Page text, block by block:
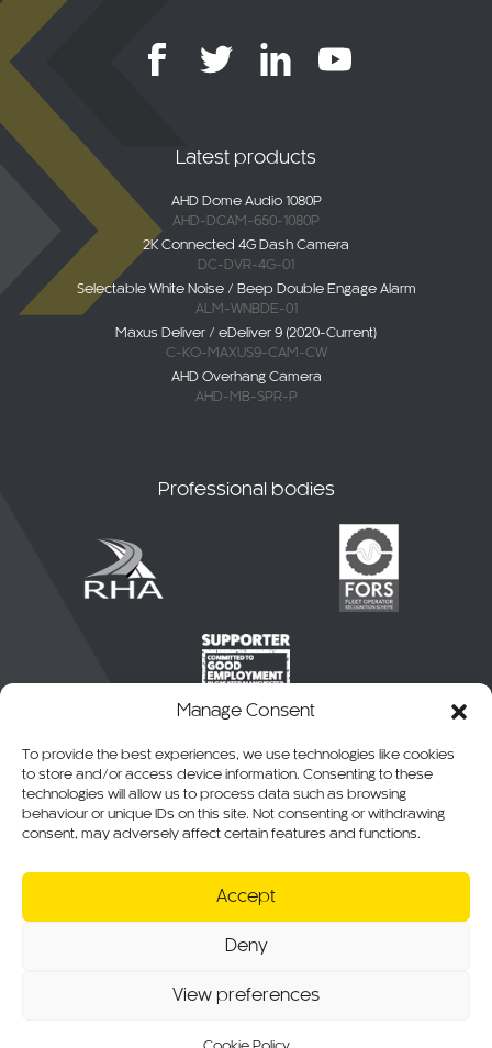
Manage Consent
To provide the best experiences, we use technologies like cookies
to store and/or access device information. Consenting to these
technologies will allow us to process data such as browsing
behaviour or unique IDs on this site. Not consenting or withdrawing
consent, may adversely affect certain features and functions.
Accept
Deny
View preferences
Latest products
AHD Dome Audio 1080P
AHD-DCAM-650-1080P
2K Connected 4G Dash Camera
DC-DVR-4G-01
Selectable White Noise / Beep Double Engage Alarm
ALM-WNBDE-01
Maxus Deliver / eDeliver 9 (2020-Current)
C-KO-MAXUS9-CAM-CW
AHD Overhang Camera
AHD-MB-SPR-P
Professional bodies
Cookie Policy
T&Cs of Sale
Website T&Cs
Sitemap